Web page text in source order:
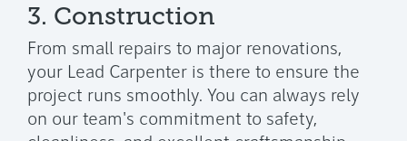
3. Construction
From small repairs to major renovations,
your Lead Carpenter is there to ensure the
project runs smoothly. You can always rely
on our team's commitment to safety,